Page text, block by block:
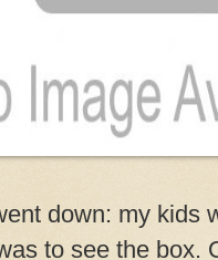
down: my kids
to see the box.